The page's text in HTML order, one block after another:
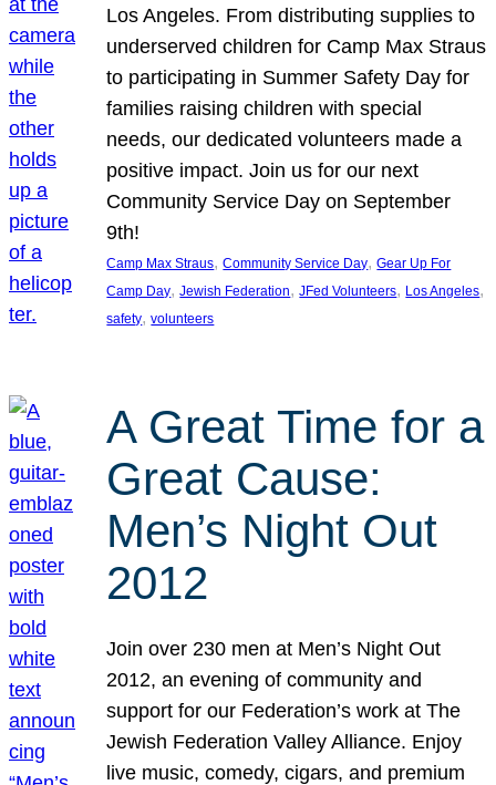
Los Angeles. From distributing supplies to
underserved children for Camp Max Straus
to participating in Summer Safety Day for
families raising children with special
needs, our dedicated volunteers made a
positive impact. Join us for our next
Community Service Day on September
9th!
Camp Max Straus, Community Service Day, Gear Up For
Camp Day, Jewish Federation, JFed Volunteers, Los Angeles
safety, volunteers
A Great Time for a
Great Cause:
Men’s Night Out
2012
Join over 230 men at Men’s Night Out
2012, an evening of community and
support for our Federation’s work at The
Jewish Federation Valley Alliance. Enjoy
live music, comedy, cigars, and premium